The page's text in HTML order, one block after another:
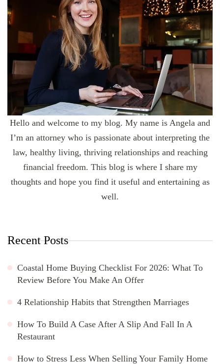
Hello and welcome to my blog. My name is Angela and
I’m an attorney who is passionate about interpreting the
law, healthy living, thriving relationships and reaching
financial freedom. This blog is where I share my
thoughts and hope you find it useful and entertaining as
well.
Recent Posts
Coastal Home Buying Checklist For 2026: What To
Review Before You Make An Offer
4 Relationship Habits that Strengthen Marriages
How To Build A Case After A Slip And Fall In A
Restaurant
How to Stress Less When Selling Your Family Home